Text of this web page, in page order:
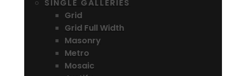
SINGLE GALLERIES
Grid
Grid Full Width
Masonry
Metro
Mosaic